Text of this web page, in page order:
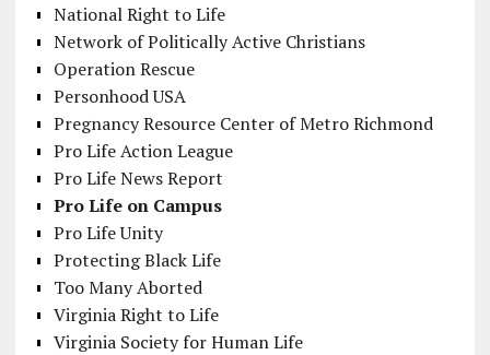
National Right to Life
Network of Politically Active Christians
Operation Rescue
Personhood USA
Pregnancy Resource Center of Metro Richmond
Pro Life Action League
Pro Life News Report
Pro Life on Campus
Pro Life Unity
Protecting Black Life
Too Many Aborted
Virginia Right to Life
Virginia Society for Human Life